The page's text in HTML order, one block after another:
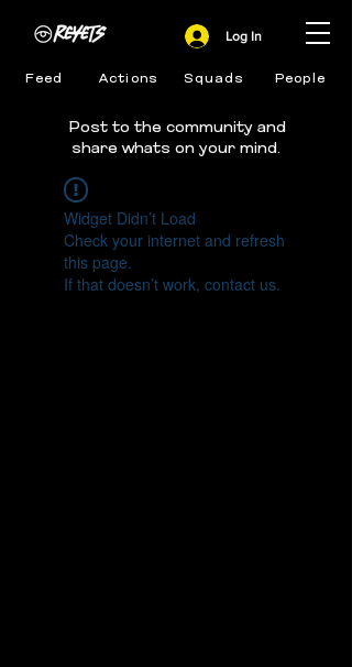
Feed Actions Squads People
Log In
Post to the community and
share whats on your mind.
Widget Didn’t Load
Check your internet and refresh
this page.
If that doesn’t work, contact us.